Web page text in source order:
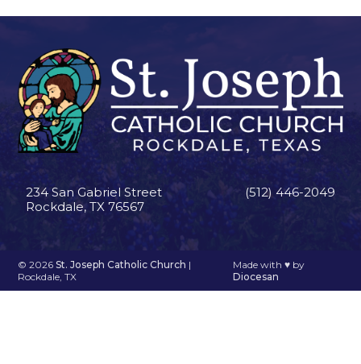
234 San Gabriel Street
Rockdale, TX 76567
(512) 446-2049
© 2026St. Joseph Catholic Church |
Rockdale, TX
Made with♥ by
Diocesan